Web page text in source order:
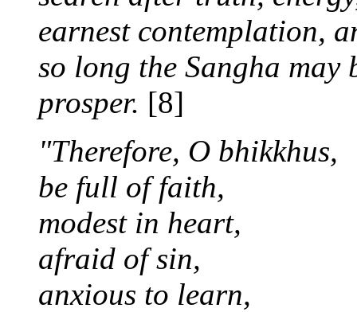
earnest contemplation,
so long the Sangha may
prosper. [8]
"Therefore, O bhikkhus,
be full of faith,
modest in heart,
afraid of sin,
anxious to learn,